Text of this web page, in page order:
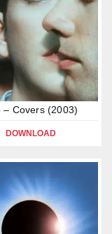
– Covers (2003)
DOWNLOAD